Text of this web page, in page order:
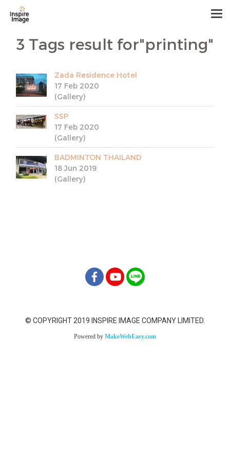
3 Tags result for"printing"
Zada Residence Hotel
17 Feb 2020
(Gallery)
SSP
17 Feb 2020
(Gallery)
BADMINTON THAILAND
18 Jun 2019
(Gallery)
© COPYRIGHT 2019 INSPIRE IMAGE COMPANY LIMITED.
Powered by MakeWebEasy.com